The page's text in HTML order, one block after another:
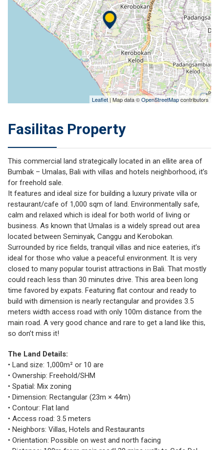
Leaflet| Map data ©OpenStreetMapcontributors
Fasilitas Property
This commercial land strategically located in an ellite area of
Bumbak – Umalas, Bali with villas and hotels neighborhood, it’s
for freehold sale.
It features and ideal size for building a luxury private villa or
restaurant/cafe of 1,000 sqm of land. Environmentally safe,
calm and relaxed which is ideal for both world of living or
business. As known that Umalas is a widely spread out area
located between Seminyak, Canggu and Kerobokan.
Surrounded by rice fields, tranquil villas and nice eateries, it’s
ideal for those who value a peaceful environment. It is very
closed to many popular tourist attractions in Bali. That mostly
could reach less than 30 minutes drive. This area been long
time favored by expats. Featuring flat contour and ready to
build with dimension is nearly rectangular and provides 3.5
meters width access road with only 100m distance from the
main road. A very good chance and rare to get a land like this,
so don’t miss it!
The Land Details:
• Land size: 1,000m² or 10 are
• Ownership: Freehold/SHM
• Spatial: Mix zoning
• Dimension: Rectangular (23m × 44m)
• Contour: Flat land
• Access road: 3.5 meters
• Neighbors: Villas, Hotels and Restaurants
• Orientation: Possible on west and north facing